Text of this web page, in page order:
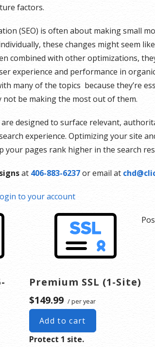
factors.
(SEO) is often about making small
these changes might seem
combined with other optimizations,
experience and performance in
many of the topics because they’re
not be making the most out of them.
designed to surface relevant,
experience. Optimizing your site
your pages rank higher in the search
at 406-883-6237or email at
to your account
Premium SSL (1-Site)
$149.99 / per year
Add to cart
Protect 1 site.